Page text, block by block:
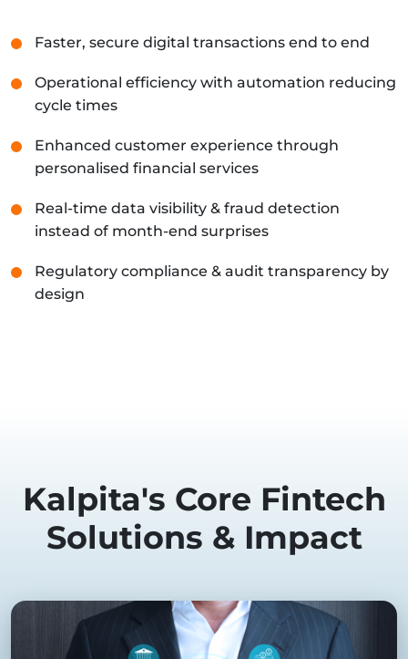
Faster, secure digital transactions end to end
Operational efficiency with automation reducing
cycle times
Enhanced customer experience through
personalised financial services
Real-time data visibility & fraud detection
instead of month-end surprises
Regulatory compliance & audit transparency by
design
Kalpita's Core Fintech
Solutions & Impact